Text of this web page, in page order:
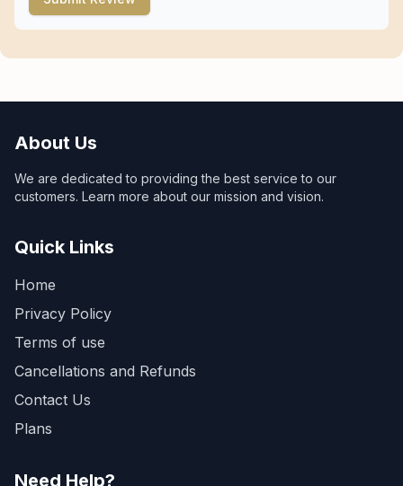
About Us
We are dedicated to providing the best service to our
customers. Learn more about our mission and vision.
Quick Links
Home
Privacy Policy
Terms of use
Cancellations and Refunds
Contact Us
Plans
Need Help?